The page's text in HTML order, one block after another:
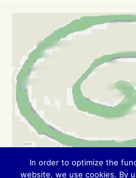
In order to optimize the
website, we use cookies. By